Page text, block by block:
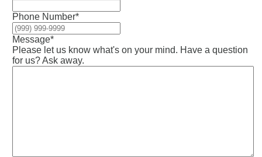
Phone Number*
Message*
Please let us know what's on your mind. Have a question
for us? Ask away.